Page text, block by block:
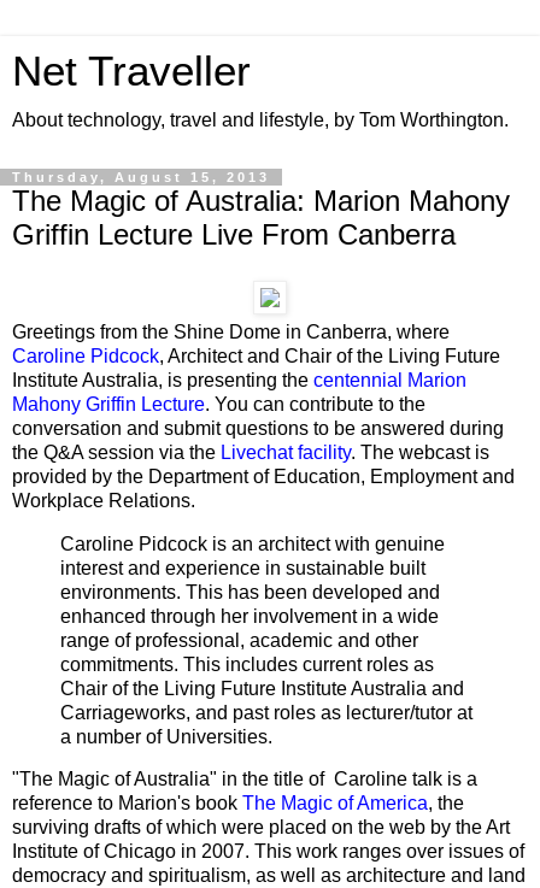
Net Traveller
About technology, travel and lifestyle, by Tom Worthington.
Thursday, August 15, 2013
The Magic of Australia: Marion Mahony
Griffin Lecture Live From Canberra
Greetings from the Shine Dome in Canberra, where
Caroline Pidcock, Architect and Chair of the Living Future
Institute Australia, is presenting the centennial Marion
Mahony Griffin Lecture. You can contribute to the
conversation and submit questions to be answered during
the Q&A session via the Livechat facility. The webcast is
provided by the Department of Education, Employment and
Workplace Relations.
Caroline Pidcock is an architect with genuine
interest and experience in sustainable built
environments. This has been developed and
enhanced through her involvement in a wide
range of professional, academic and other
commitments. This includes current roles as
Chair of the Living Future Institute Australia and
Carriageworks, and past roles as lecturer/tutor at
a number of Universities.
"The Magic of Australia" in the title of Caroline talk is a
reference to Marion's book The Magic of America, the
surviving drafts of which were placed on the web by the Art
Institute of Chicago in 2007. This work ranges over issues of
democracy and spiritualism, as well as architecture and land